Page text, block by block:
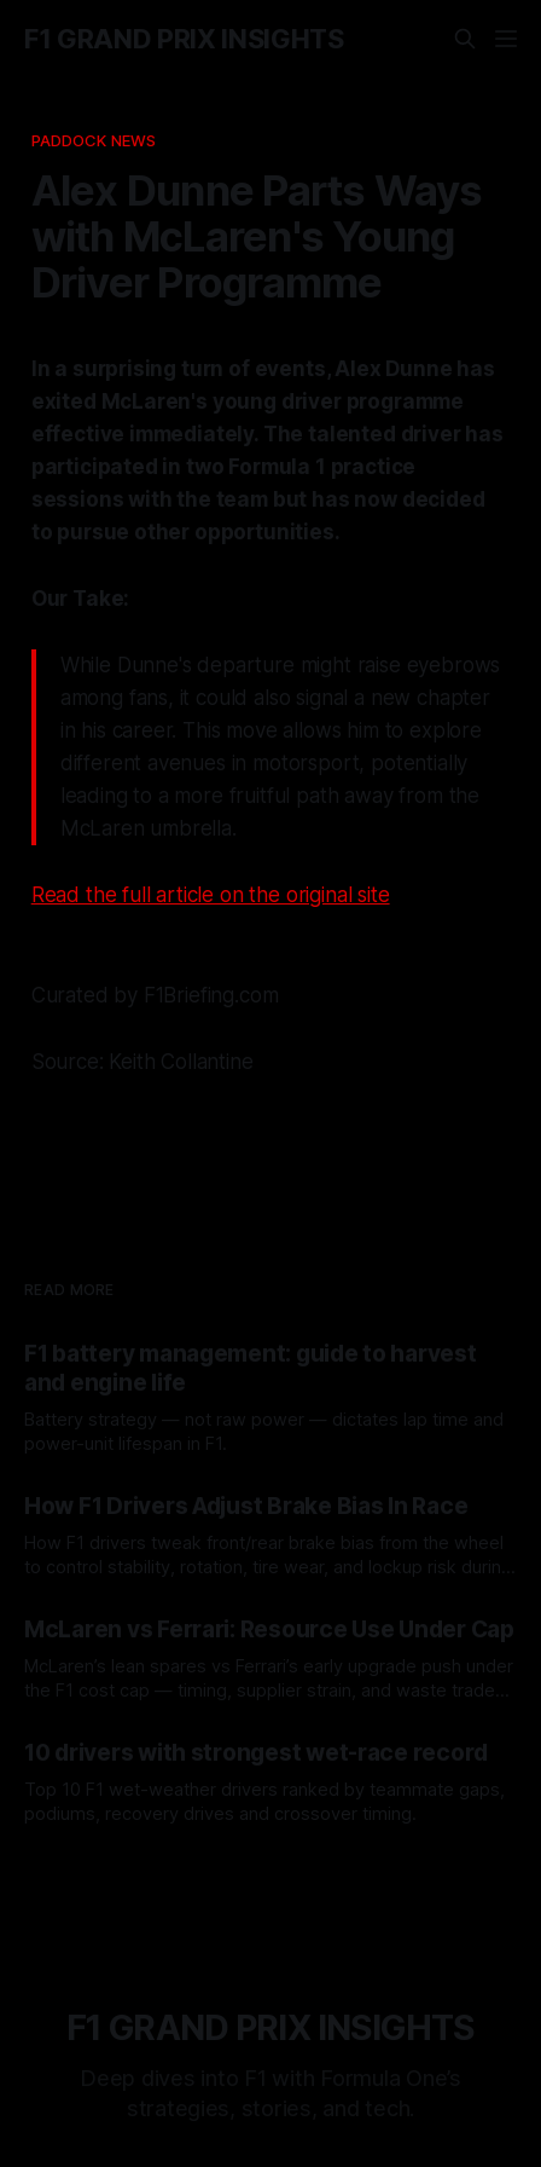
F1 GRAND PRIX INSIGHTS
PADDOCK NEWS
Alex Dunne Parts Ways
with McLaren's Young
Driver Programme
In a surprising turn of events, Alex Dunne has
exited McLaren's young driver programme
effective immediately. The talented driver has
participated in two Formula 1 practice
sessions with the team but has now decided
to pursue other opportunities.
Our Take:
While Dunne's departure might raise eyebrows
among fans, it could also signal a new chapter
in his career. This move allows him to explore
different avenues in motorsport, potentially
leading to a more fruitful path away from the
McLaren umbrella.
Read the full article on the original site
Curated by F1Briefing.com
Source: Keith Collantine
READ MORE
F1 battery management: guide to harvest
and engine life
Battery strategy — not raw power — dictates lap time and
power-unit lifespan in F1.
How F1 Drivers Adjust Brake Bias In Race
How F1 drivers tweak front/rear brake bias from the wheel
to control stability, rotation, tire wear, and lockup risk during
McLaren vs Ferrari: Resource Use Under Cap
McLaren’s lean spares vs Ferrari’s early upgrade push under
the F1 cost cap — timing, supplier strain, and waste trade-
10 drivers with strongest wet-race record
Top 10 F1 wet-weather drivers ranked by teammate gaps,
podiums, recovery drives and crossover timing.
F1 GRAND PRIX INSIGHTS